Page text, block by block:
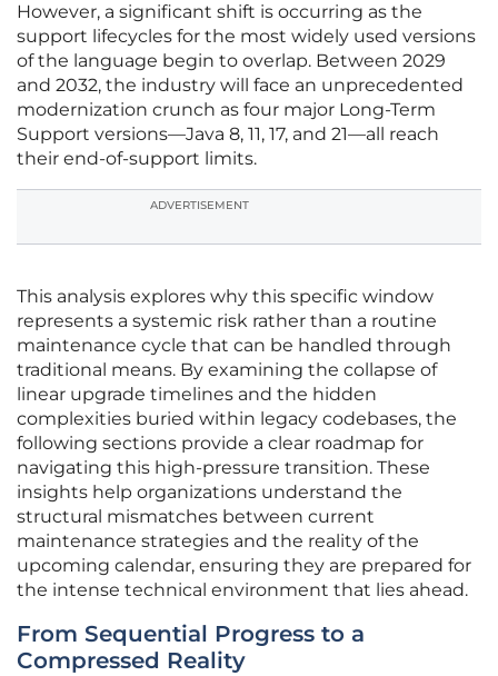
However, a significant shift is occurring as the
support lifecycles for the most widely used versions
of the language begin to overlap. Between 2029
and 2032, the industry will face an unprecedented
modernization crunch as four major Long-Term
Support versions—Java 8, 11, 17, and 21—all reach
their end-of-support limits.
ADVERTISEMENT
This analysis explores why this specific window
represents a systemic risk rather than a routine
maintenance cycle that can be handled through
traditional means. By examining the collapse of
linear upgrade timelines and the hidden
complexities buried within legacy codebases, the
following sections provide a clear roadmap for
navigating this high-pressure transition. These
insights help organizations understand the
structural mismatches between current
maintenance strategies and the reality of the
upcoming calendar, ensuring they are prepared for
the intense technical environment that lies ahead.
From Sequential Progress to a
Compressed Reality